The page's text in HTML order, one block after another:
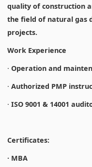
quality of construction
the field of natural gas
projects.
Work Experience
· Operation and
· Authorized PMP
· ISO 9001 & 14001
Certificates:
· MBA